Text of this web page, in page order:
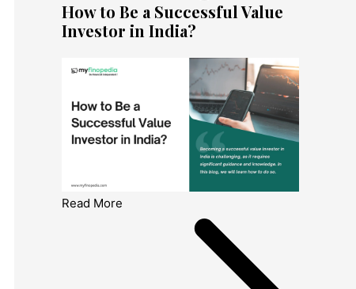
How to Be a Successful Value
Investor in India?
Read More